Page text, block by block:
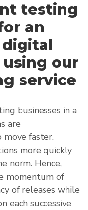
testing
an
digital
our
service
businesses in a
are
move faster.
more quickly
norm. Hence,
momentum of
of releases while
each successive